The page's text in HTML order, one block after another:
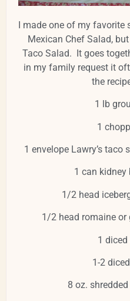
I made one of my favorite
Mexican Chef Salad,
Taco Salad. It goes
in my family request it
the
1 lb
1
1 envelope Lawry’s
1 can kidney
1/2 head
1/2 head romaine or
1
1-2
8 oz.